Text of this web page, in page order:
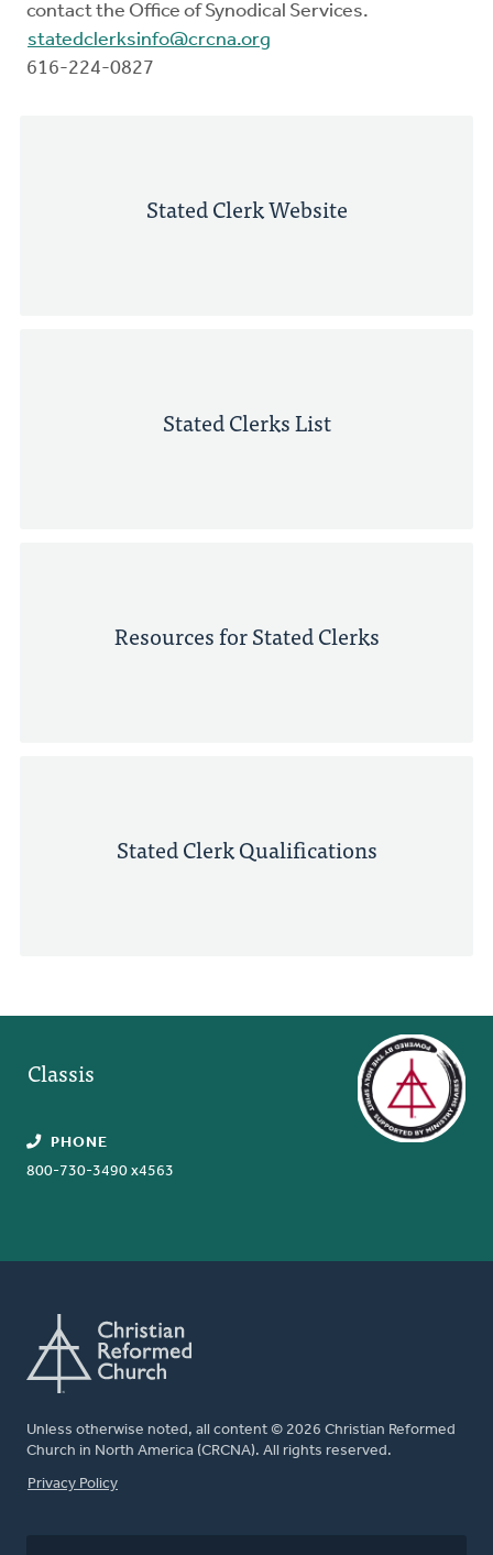
contact the Office of Synodical Services.
statedclerksinfo@crcna.org
616-224-0827
Stated Clerk Website
Stated Clerks List
Resources for Stated Clerks
Stated Clerk Qualifications
Classis
PHONE
800-730-3490 x4563
Unless otherwise noted, all content © 2026 Christian Reformed
Church in North America (CRCNA). All rights reserved.
FOOTER
Privacy Policy